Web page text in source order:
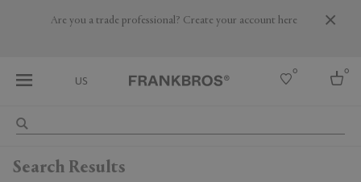
Are you a trade professional? Create your account here
US
0 0
Search Results